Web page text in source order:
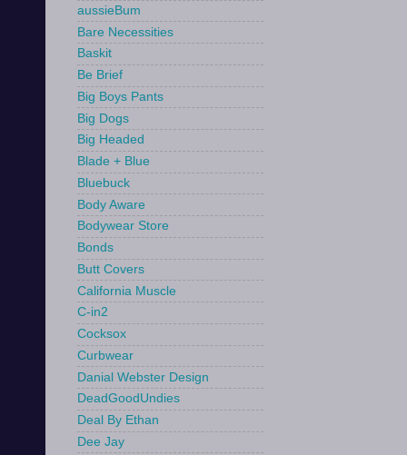
aussieBum
Bare Necessities
Baskit
Be Brief
Big Boys Pants
Big Dogs
Big Headed
Blade + Blue
Bluebuck
Body Aware
Bodywear Store
Bonds
Butt Covers
California Muscle
C-in2
Cocksox
Curbwear
Danial Webster Design
DeadGoodUndies
Deal By Ethan
Dee Jay